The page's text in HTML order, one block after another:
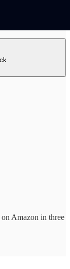
Amazon in three